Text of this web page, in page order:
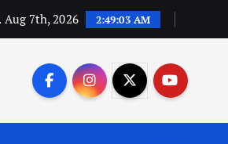
Aug 7th, 2026 2:49:04 AM